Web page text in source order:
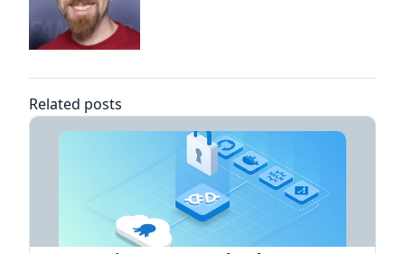
Related posts